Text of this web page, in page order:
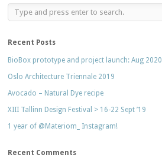
Recent Posts
BioBox prototype and project launch: Aug 2020
Oslo Architecture Triennale 2019
Avocado – Natural Dye recipe
XIII Tallinn Design Festival > 16-22 Sept ’19
1 year of @Materiom_ Instagram!
Recent Comments